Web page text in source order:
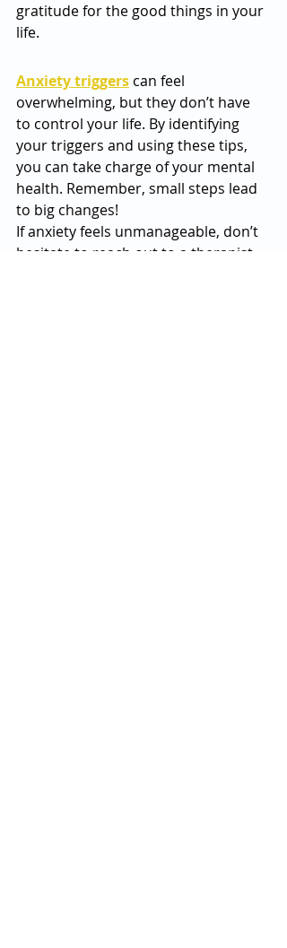
gratitude for the good things in your
life.
Anxiety triggers can feel
overwhelming, but they don’t have
to control your life. By identifying
your triggers and using these tips,
you can take charge of your mental
health. Remember, small steps lead
to big changes!
If anxiety feels unmanageable, don’t
hesitate to reach out to a therapist